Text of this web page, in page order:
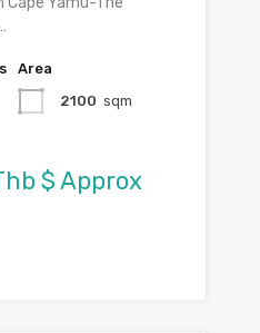
Area
2100 sqm
$ Approx